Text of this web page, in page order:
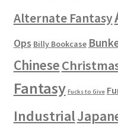
Alternate Fantasy
Ops Billy Bookcase
Chinese
Fantasy Fucks to Give
Industrial